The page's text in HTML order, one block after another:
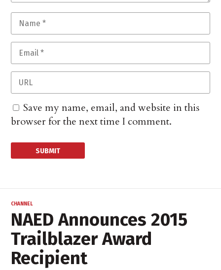
Save my name, email, and website in this
browser for the next time I comment.
CHANNEL
NAED Announces 2015
Trailblazer Award
Recipient